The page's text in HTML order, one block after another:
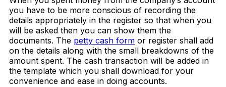
you have to be more conscious of recording the
details appropriately in the register so that when you
will be asked then you can show them the
documents. The petty cash form or register shall add
on the details along with the small breakdowns of the
amount spent. The cash transaction will be added in
the template which you shall download for your
convenience and ease in doing accounts.